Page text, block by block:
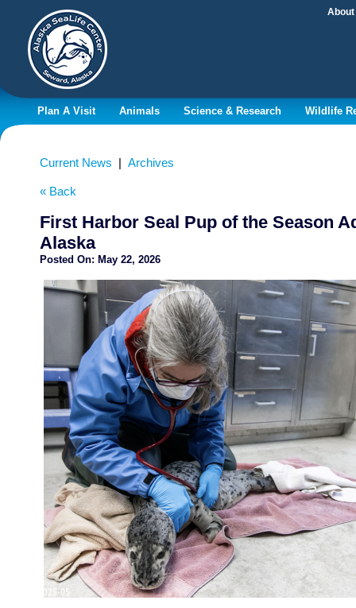
About
Plan A Visit Animals Science & Research Wildlife
Current News Archives
« Back
First Harbor Seal Pup of the Season
Alaska
Posted On: May 22, 2026